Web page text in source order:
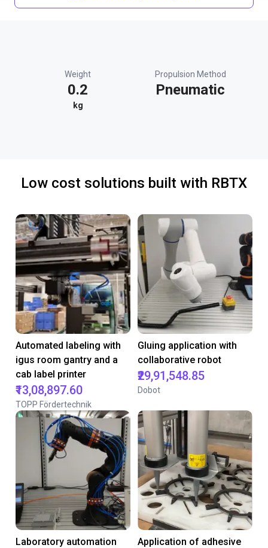
Weight
0.2
kg
Propulsion Method
Pneumatic
Low cost solutions built with RBTX
Automated labeling with
igus room gantry and a
cab label printer
₹13,08,897.60
TOPP Fördertechnik
Gluing application with
collaborative robot
₹29,91,548.85
Dobot
Laboratory automation Application of adhesive